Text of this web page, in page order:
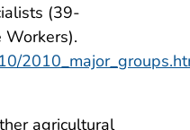
(39-
agricultural